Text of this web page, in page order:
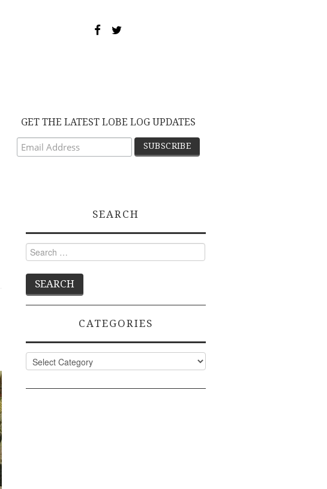
GET THE LATEST LOBE LOG UPDATES
SEARCH
Search
for:
CATEGORIES
Categories